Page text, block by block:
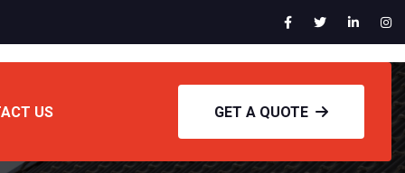
US GET A QUOTE